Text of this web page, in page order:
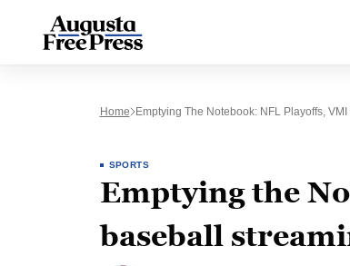
Home Emptying The Notebook: NFL Playoffs,
SPORTS
Emptying the
baseball